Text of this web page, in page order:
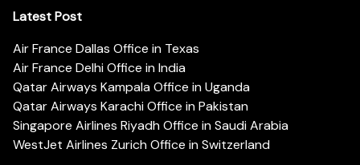
Latest Post
Air France Dallas Office in Texas
Air France Delhi Office in India
Qatar Airways Kampala Office in Uganda
Qatar Airways Karachi Office in Pakistan
Singapore Airlines Riyadh Office in Saudi Arabia
WestJet Airlines Zurich Office in Switzerland